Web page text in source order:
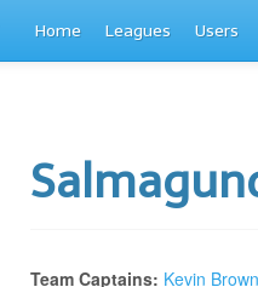
Home Leagues Users
Team Captains: Kevin Brown